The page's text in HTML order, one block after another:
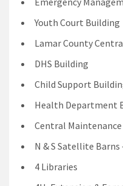
Youth Court Building
Lamar County
DHS Building
Child Support
Health Department
Central Maintenance
N & S Satellite Barns
4 Libraries